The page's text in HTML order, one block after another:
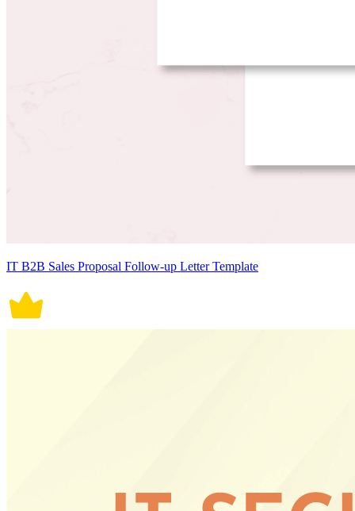
IT B2B Sales Proposal Follow-up Letter Template